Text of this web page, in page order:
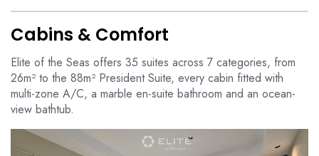
Cabins & Comfort
Elite of the Seas offers 35 suites across 7 categories, from
26m² to the 88m² President Suite, every cabin fitted with
multi-zone A/C, a marble en-suite bathroom and an ocean-
view bathtub.